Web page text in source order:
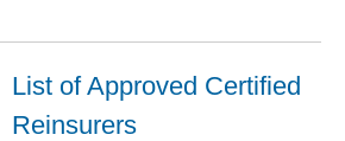
List of Approved Certified
Reinsurers